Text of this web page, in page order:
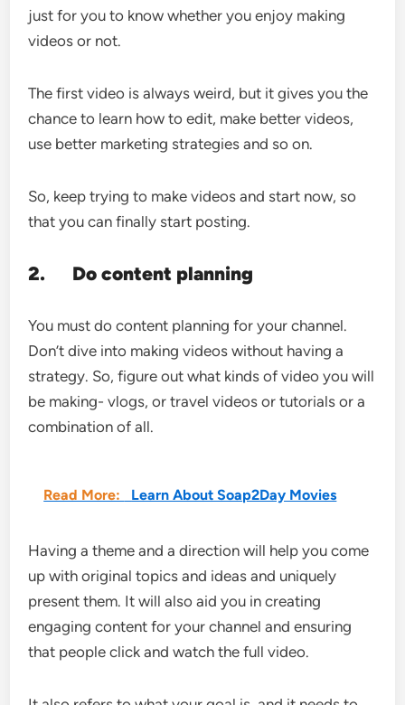
just for you to know whether you enjoy making
videos or not.
The first video is always weird, but it gives you the
chance to learn how to edit, make better videos,
use better marketing strategies and so on.
So, keep trying to make videos and start now, so
that you can finally start posting.
2. Do content planning
You must do content planning for your channel.
Don’t dive into making videos without having a
strategy. So, figure out what kinds of video you will
be making- vlogs, or travel videos or tutorials or a
combination of all.
Read More: Learn About Soap2Day Movies
Having a theme and a direction will help you come
up with original topics and ideas and uniquely
present them. It will also aid you in creating
engaging content for your channel and ensuring
that people click and watch the full video.